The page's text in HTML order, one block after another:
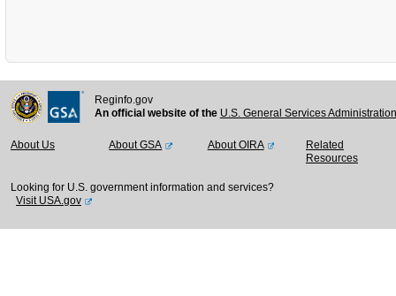
Reginfo.gov
An official website of the U.S. General Services
About Us About GSA About OIRA
Related
Resources
Looking for U.S. government information and services?
Visit USA.gov